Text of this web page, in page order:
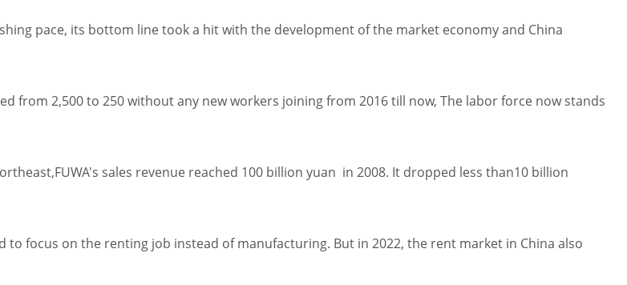
pace, its bottom line took a hit with the development of the market economy and China
from 2,500 to 250 without any new workers joining from 2016 till now, The labor force now stands
sales revenue reached 100 billion yuan in 2008. It dropped less than10 billion
to focus on the renting job instead of manufacturing. But in 2022, the rent market in China also